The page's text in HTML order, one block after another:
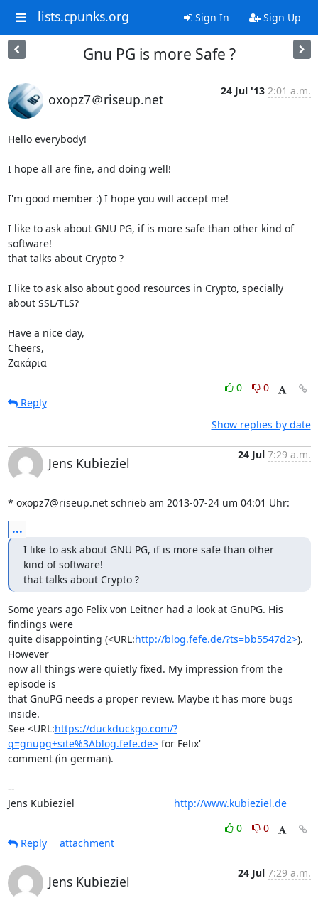
lists.cpunks.org Sign In Sign Up
Gnu PG is more Safe ?
oxopz7＠riseup.net
24 Jul '13 2:01 a.m.
Hello everybody!
I hope all are fine, and doing well!
I'm good member :) I hope you will accept me!
I like to ask about GNU PG, if is more safe than other kind of
software!
that talks about Crypto ?
I like to ask also about good resources in Crypto, specially
about SSL/TLS?
Have a nice day,
Cheers,
Ζακάρια
0
0
Reply
Show replies by date
Jens Kubieziel
24 Jul 7:29 a.m.
* oxopz7@riseup.net schrieb am 2013-07-24 um 04:01 Uhr:
...
I like to ask about GNU PG, if is more safe than other
kind of software!
that talks about Crypto ?
Some years ago Felix von Leitner had a look at GnuPG. His
findings were
quite disappointing (<URL:http://blog.fefe.de/?ts=bb5547d2>).
However
now all things were quietly fixed. My impression from the
episode is
that GnuPG needs a proper review. Maybe it has more bugs
inside.
See <URL:https://duckduckgo.com/?
q=gnupg+site%3Ablog.fefe.de> for Felix'
comment (in german).
--
Jens Kubieziel http://www.kubieziel.de
0
0
Reply
attachment
Jens Kubieziel
24 Jul 7:29 a.m.